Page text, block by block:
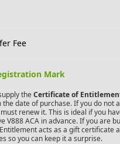
Fee
Mark
the Certificate of
the date of purchase. If you do not
renew it. This is ideal if you
V888 ACAin advance. If you are
acts as a gift certificate
so you can keep it a surprise.